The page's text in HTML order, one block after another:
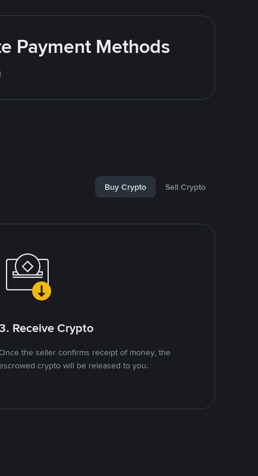
Payment Methods
Buy Crypto Sell Crypto
3. Receive Crypto
the seller confirms receipt of money, the
crypto will be released to you.